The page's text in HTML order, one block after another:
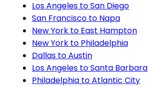
Los Angeles to San Diego
San Francisco to Napa
New York to East Hampton
New York to Philadelphia
Dallas to Austin
Los Angeles to Santa Barbara
Philadelphia to Atlantic City